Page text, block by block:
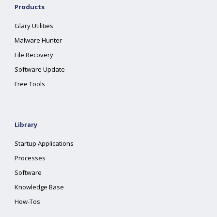
Products
Glary Utilities
Malware Hunter
File Recovery
Software Update
Free Tools
Library
Startup Applications
Processes
Software
Knowledge Base
How-Tos